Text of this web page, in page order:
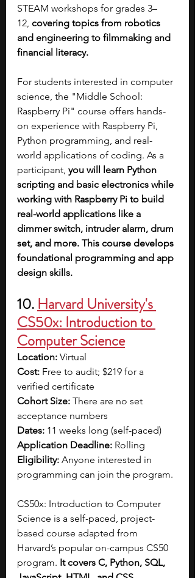
STEAM workshops for grades 3–
12, covering topics from robotics
and engineering to filmmaking and
financial literacy.
For students interested in computer
science, the "Middle School:
Raspberry Pi" course offers hands-
on experience with Raspberry Pi,
Python programming, and real-
world applications of coding. As a
participant, you will learn Python
scripting and basic electronics while
working with Raspberry Pi to build
real-world applications like a
dimmer switch, intruder alarm, drum
set, and more. This course develops
foundational programming and app
design skills.
10. Harvard University's
CS50x: Introduction to
Computer Science
Location: Virtual
Cost: Free to audit; $219 for a
verified certificate
Cohort Size: There are no set
acceptance numbers
Dates: 11 weeks long (self-paced)
Application Deadline: Rolling
Eligibility: Anyone interested in
programming can join the program.
CS50x: Introduction to Computer
Science is a self-paced, project-
based course adapted from
Harvard’s popular on-campus CS50
program. It covers C, Python, SQL,